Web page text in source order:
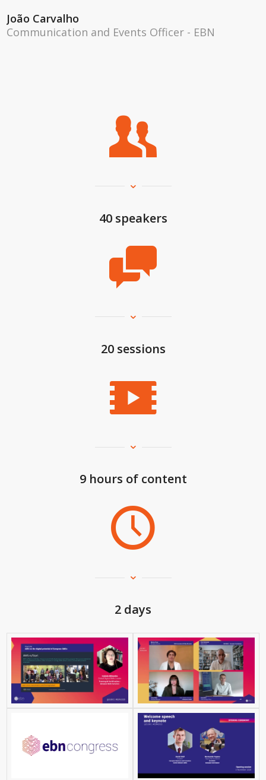
João Carvalho
Communication and Events Officer - EBN
40 speakers
20 sessions
9 hours of content
2 days